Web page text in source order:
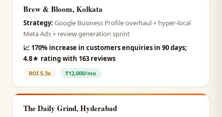
Brew & Bloom, Kolkata
Strategy: Google Business Profile overhaul + hyper-local
Meta Ads + review generation sprint
📈 170% increase in customers enquiries in 90 days;
4.8★ rating with 163 reviews
ROI 5.3x ₹12,000/mo
The Daily Grind, Hyderabad